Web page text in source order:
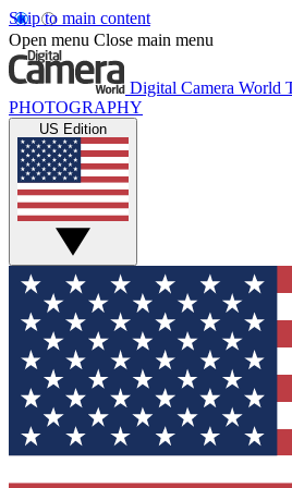
Skip to main content
Open menu Close main menu
Digital Camera World
PHOTOGRAPHY
US Edition